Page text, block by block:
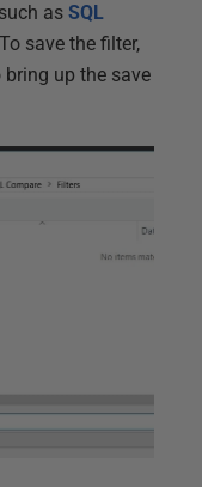
as SQL
save the filter,
up the save